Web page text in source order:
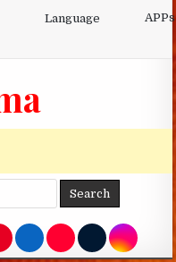
Language APPs